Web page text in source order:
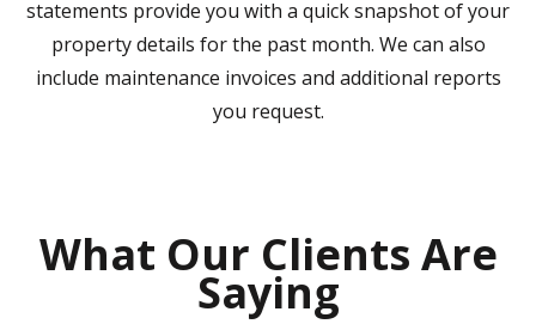
statements provide you with a quick snapshot of your
property details for the past month. We can also
include maintenance invoices and additional reports
you request.
What Our Clients Are
Saying